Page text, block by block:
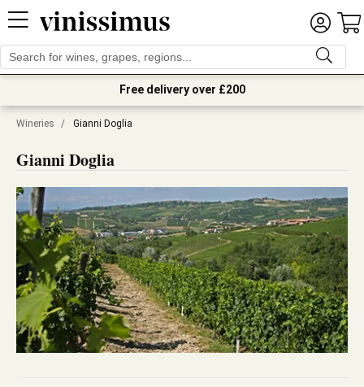
Free delivery over £200
Wineries / Gianni Doglia
Gianni Doglia